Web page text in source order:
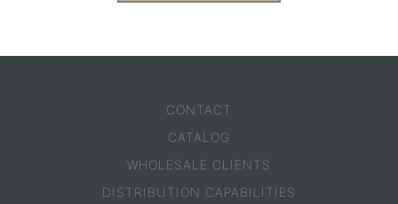
CONTACT
CATALOG
WHOLESALE CLIENTS
DISTRIBUTION CAPABILITIES